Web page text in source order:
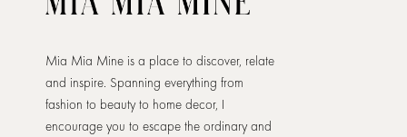
Mia Mia Mine is a place to discover, relate
and inspire. Spanning everything from
fashion to beauty to home decor, I
encourage you to escape the ordinary and